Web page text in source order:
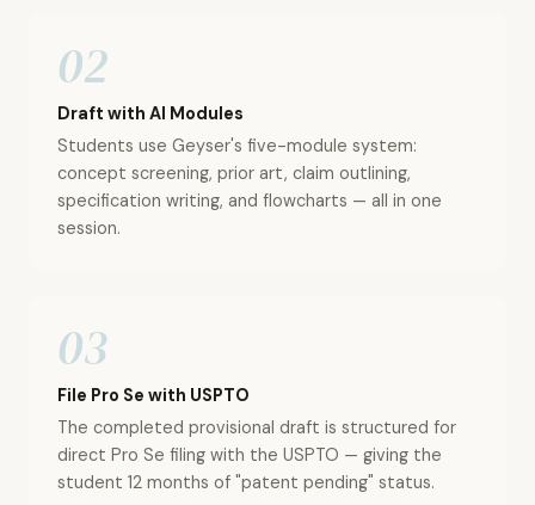
02
Draft with AI Modules
Students use Geyser's five-module system:
concept screening, prior art, claim outlining,
specification writing, and flowcharts — all in one
session.
03
File Pro Se with USPTO
The completed provisional draft is structured for
direct Pro Se filing with the USPTO — giving the
student 12 months of "patent pending" status.